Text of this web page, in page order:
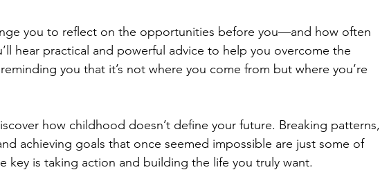
you to reflect on the opportunities before you—and how often
hear practical and powerful advice to help you overcome the
you that it’s not where you come from but where you’re
how childhood doesn’t define your future. Breaking patterns,
achieving goals that once seemed impossible are just some of
key is taking action and building the life you truly want.